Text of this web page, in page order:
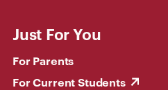
Just For You
For Parents
For Current Students